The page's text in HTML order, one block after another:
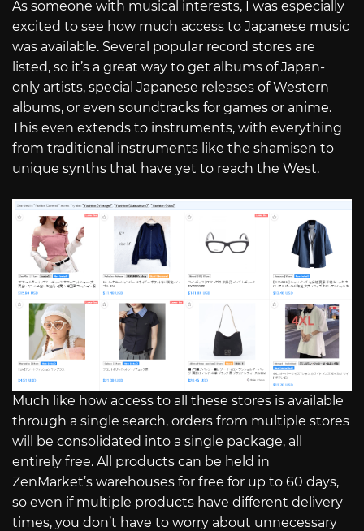
As someone with musical interests, I was especially
excited to see how much access to Japanese music
was available. Several popular record stores are
listed, so it’s a great way to get albums of Japan-
only artists, special Japanese releases of Western
albums, or even soundtracks for games or anime.
This even extends to instruments, with everything
from traditional instruments like the shamisen to
unique synths that have yet to reach the West.
Much like how access to all these stores is available
through a single search, orders from multiple stores
will be consolidated into a single package, all
entirely free. All products can be held in
ZenMarket’s warehouses for free for up to 60 days,
so even if multiple products have different delivery
times, you don’t have to worry about unnecessary